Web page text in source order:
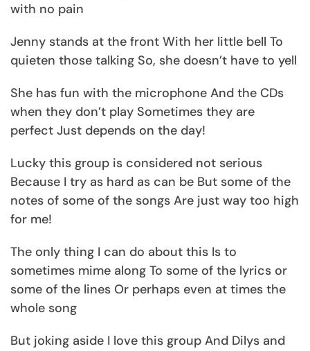
with no pain
Jenny stands at the front With her little bell To
quieten those talking So, she doesn’t have to yell
She has fun with the microphone And the CDs
when they don’t play Sometimes they are
perfect Just depends on the day!
Lucky this group is considered not serious
Because I try as hard as can be But some of the
notes of some of the songs Are just way too high
for me!
The only thing I can do about this Is to
sometimes mime along To some of the lyrics or
some of the lines Or perhaps even at times the
whole song
But joking aside I love this group And Dilys and